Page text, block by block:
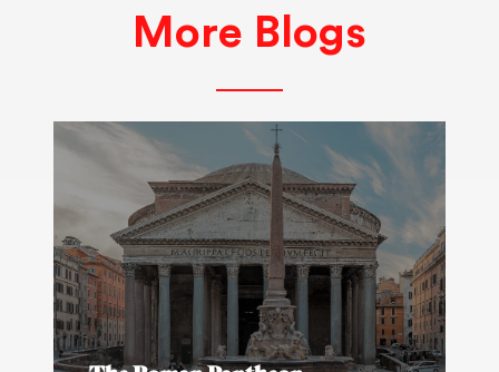
More Blogs